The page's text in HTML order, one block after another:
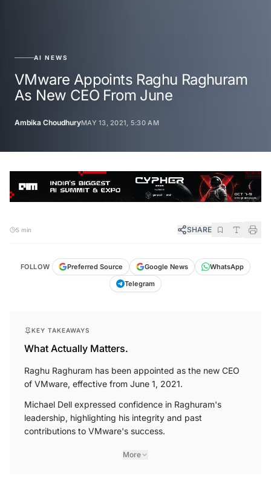
AI NEWS
VMware Appoints Raghu Raghuram
As New CEO From June
Ambika ChoudhuryMAY 13, 2021, 5:30 AM
5 min SHARE
FOLLOW Preferred Source Google News
WhatsApp
Telegram
KEY TAKEAWAYS
What Actually Matters.
Raghu Raghuram has been appointed as the new CEO
of VMware, effective from June 1, 2021.
Michael Dell expressed confidence in Raghuram's
leadership, highlighting his integrity and past
contributions to VMware's success.
More